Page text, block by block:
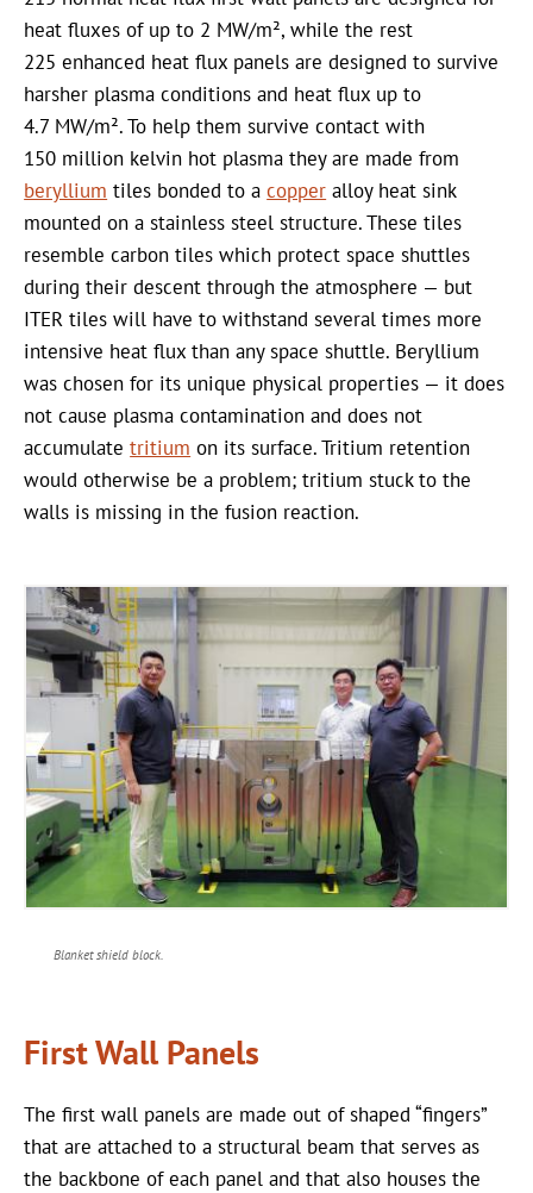
heat fluxes of up to 2 MW/m², while the rest
225 enhanced heat flux panels are designed to survive
harsher plasma conditions and heat flux up to
4.7 MW/m². To help them survive contact with
150 million kelvin hot plasma they are made from
beryllium tiles bonded to acopper alloy heat sink
mounted on a stainless steel structure. These tiles
resemble carbon tiles which protect space shuttles
during their descent through the atmosphere — but
ITER tiles will have to withstand several times more
intensive heat flux than any space shuttle. Beryllium
was chosen for its unique physical properties — it does
not cause plasma contamination and does not
accumulatetritium on its surface. Tritium retention
would otherwise be a problem; tritium stuck to the
walls is missing in the fusion reaction.
Blanket shield block.
First Wall Panels
The first wall panels are made out of shaped “fingers”
that are attached to a structural beam that serves as
the backbone of each panel and that also houses the